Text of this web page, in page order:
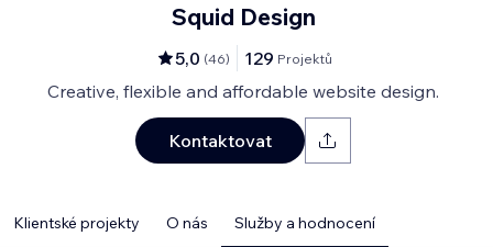
Squid Design
5,0 (46) 129 Projektů
Creative, flexible and affordable website design.
Kontaktovat
Klientské projekty O nás Služby a hodnocení